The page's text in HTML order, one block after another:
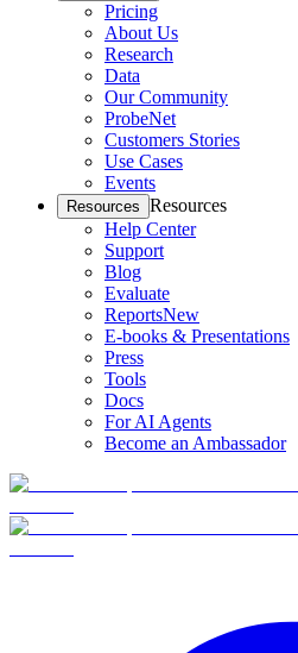
Pricing
About Us
Research
Data
Our Community
ProbeNet
Customers Stories
Use Cases
Events
Resources Resources
Help Center
Support
Blog
Evaluate
ReportsNew
E-books & Presentations
Press
Tools
Docs
For AI Agents
Become an Ambassador